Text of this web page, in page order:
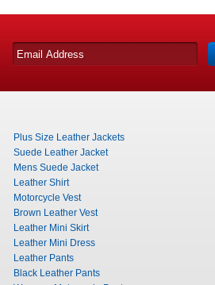
Plus Size Leather Jackets
Suede Leather Jacket
Mens Suede Jacket
Leather Shirt
Motorcycle Vest
Brown Leather Vest
Leather Mini Skirt
Leather Mini Dress
Leather Pants
Black Leather Pants